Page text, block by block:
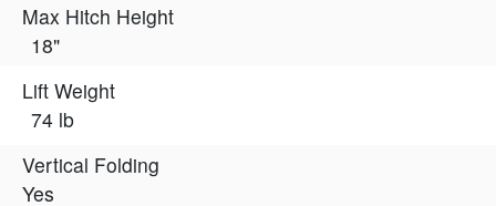
Max Hitch Height
18"
Lift Weight
74 lb
Vertical Folding
Yes